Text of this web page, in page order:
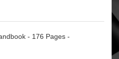
- 176 Pages -